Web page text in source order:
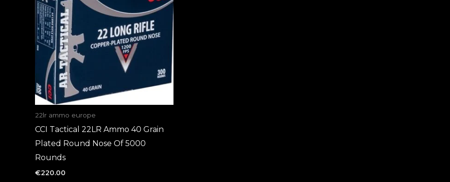
22lr ammo europe
CCI Tactical 22LR Ammo 40 Grain
Plated Round Nose Of 5000
Rounds
€220.00